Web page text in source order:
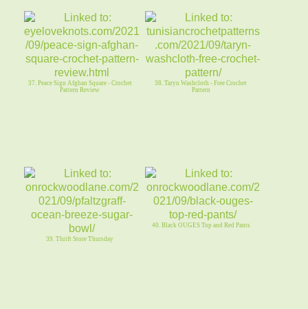
37. Peace Sign Afghan Square - Crochet
Pattern Review
38. Taryn Washcloth - Free Crochet
Pattern
39. Thrift Store Thursday
40. Black OUGES Top and Red Pants